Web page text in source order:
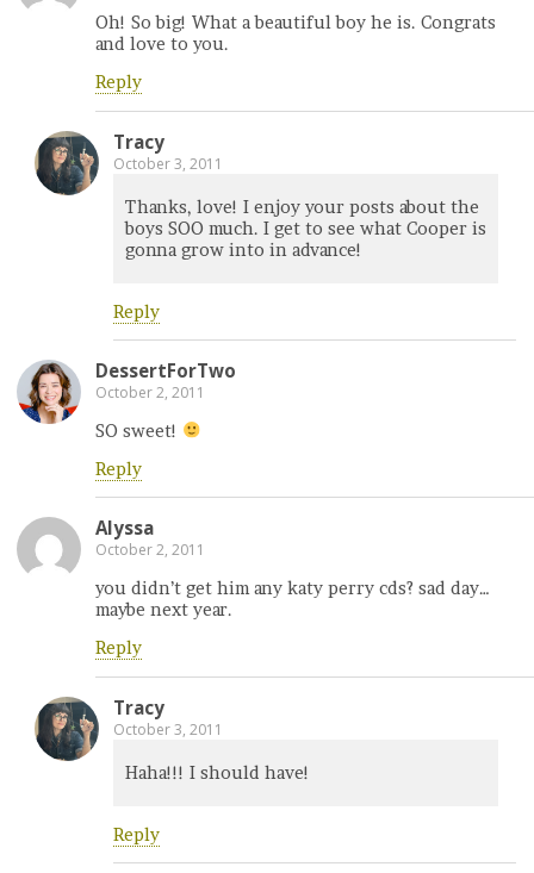
Oh! So big! What a beautiful boy he is. Congrats
and love to you.
Reply
Tracy
October 3, 2011
Thanks, love! I enjoy your posts about the
boys SOO much. I get to see what Cooper is
gonna grow into in advance!
Reply
DessertForTwo
October 2, 2011
SO sweet!
Reply
Alyssa
October 2, 2011
you didn’t get him any katy perry cds? sad day…
maybe next year.
Reply
Tracy
October 3, 2011
Haha!!! I should have!
Reply